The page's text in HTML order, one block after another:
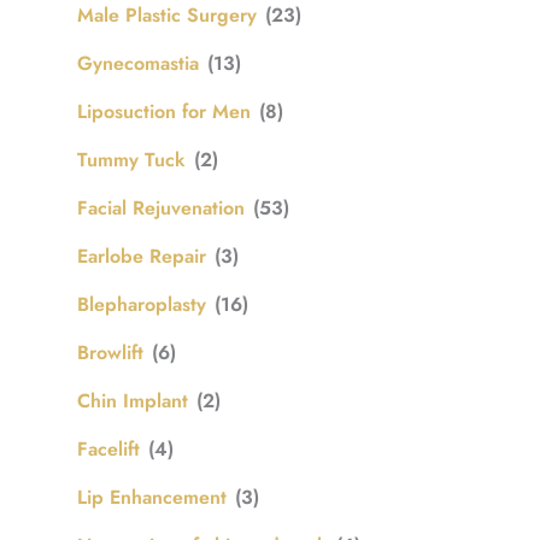
Male Plastic Surgery (23)
Gynecomastia (13)
Liposuction for Men (8)
Tummy Tuck (2)
Facial Rejuvenation (53)
Earlobe Repair (3)
Blepharoplasty (16)
Browlift (6)
Chin Implant (2)
Facelift (4)
Lip Enhancement (3)